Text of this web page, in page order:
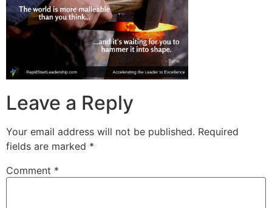
Leave a Reply
Your email address will not be published. Required
fields are marked *
Comment *